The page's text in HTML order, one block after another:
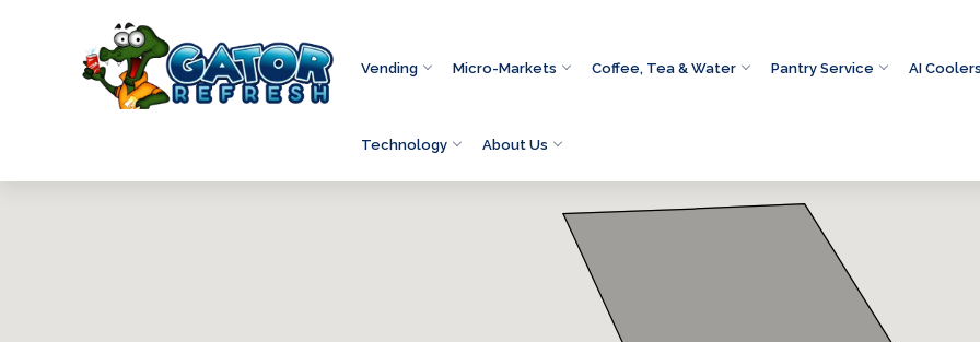
Vending Micro-Markets Coffee, Tea & Water Pantry Service AI
Technology About Us